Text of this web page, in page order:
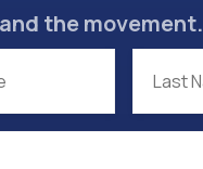
the movement.